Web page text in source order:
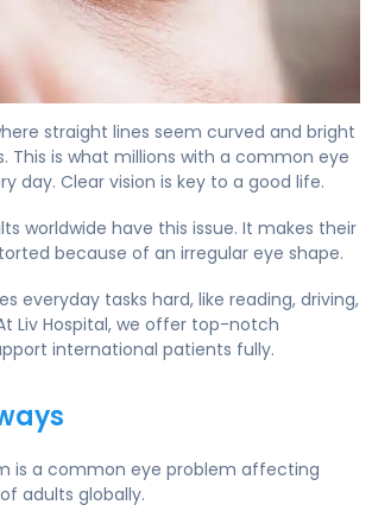
straight lines seem curved and bright
This is what millions with a common eye
day. Clear vision is key to a good life.
worldwide have this issue. It makes their
because of an irregular eye shape.
everyday tasks hard, like reading, driving,
Liv Hospital, we offer top-notch
international patients fully.
is a common eye problem affecting
adults globally.